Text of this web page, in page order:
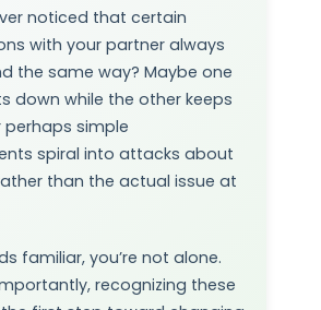
noticed that certain
with your partner always
the same way? Maybe one
down while the other keeps
perhaps simple
spiral into attacks about
than the actual issue at
familiar, you’re not alone.
recognizing these